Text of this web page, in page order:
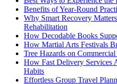
Benefits of Year-Round
Why Smart Recovery
Rehabilitation
How Decodable Books
How Martial Arts Festivals
Tree Hazards on
How Fast Delivery Services
Habits
Effortless Group Travel